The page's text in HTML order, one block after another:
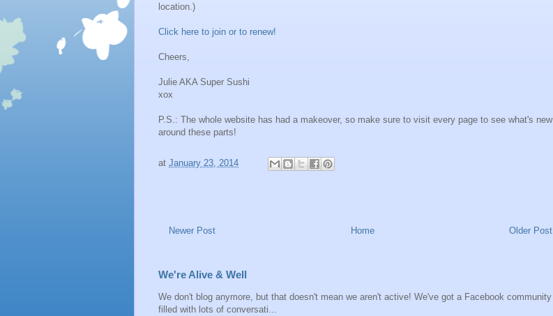
location.)
Click here to join or to renew!
Cheers,
Julie AKA Super Sushi
xox
P.S.: The whole website has had a makeover, so make sure to visit every page to see what's new
around these parts!
at January 23, 2014
Newer Post Older Post
Home
We're Alive & Well
We don't blog anymore, but that doesn't mean we aren't active! We've got a Facebook community
filled with lots of conversati...